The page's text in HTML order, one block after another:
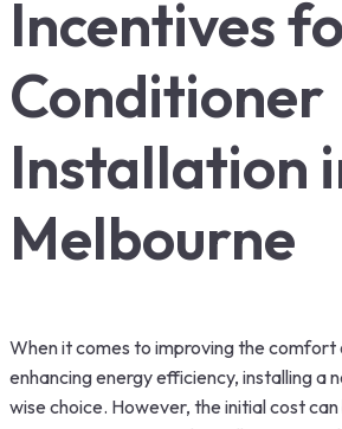
Incentives
Conditioner
Installation
Melbourne
When it comes to improving the comfort
enhancing energy efficiency, installing a
wise choice. However, the initial cost